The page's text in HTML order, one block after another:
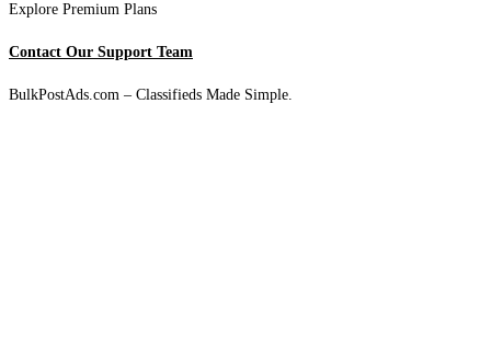
Explore Premium Plans
Contact Our Support Team
BulkPostAds.com – Classifieds Made Simple.